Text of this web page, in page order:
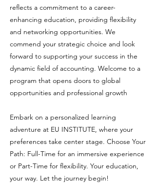
reflects a commitment to a career-
enhancing education, providing flexibility
and networking opportunities. We
commend your strategic choice and look
forward to supporting your success in the
dynamic field of accounting. Welcome to a
program that opens doors to global
opportunities and professional growth
Embark on a personalized learning
adventure at EU INSTITUTE, where your
preferences take center stage. Choose Your
Path: Full-Time for an immersive experience
or Part-Time for flexibility. Your education,
your way. Let the journey begin!